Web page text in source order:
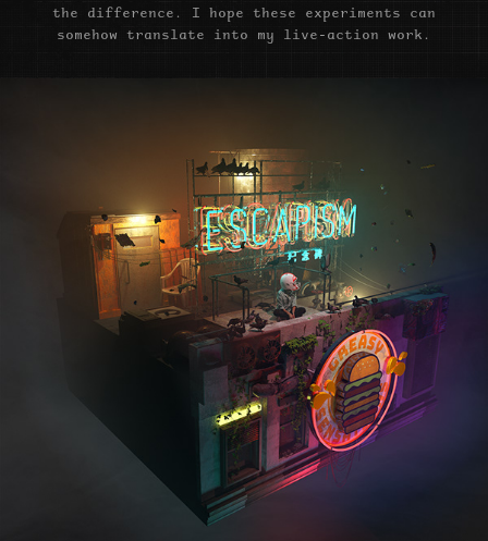
the difference. I hope these experiments can
somehow translate into my live-action work.